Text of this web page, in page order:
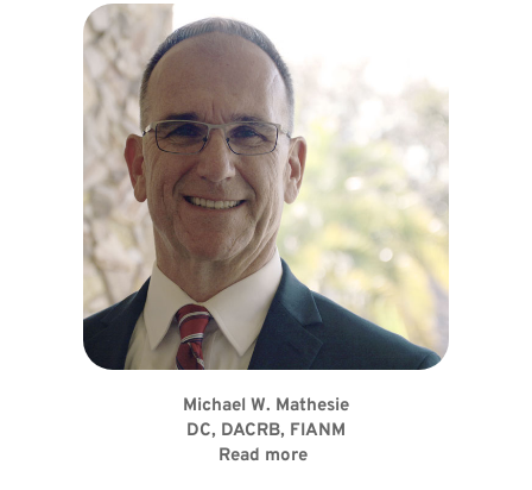
Michael W. Mathesie
DC, DACRB, FIANM
Read more